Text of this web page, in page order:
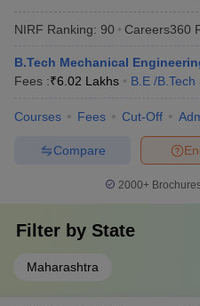
NIRF Ranking: 90 Careers360
B.Tech Mechanical
Fees :₹6.02 Lakhs B.E /B.Tech
Courses Fees Cut-Off
Compare
2000+
Filter by State
Maharashtra